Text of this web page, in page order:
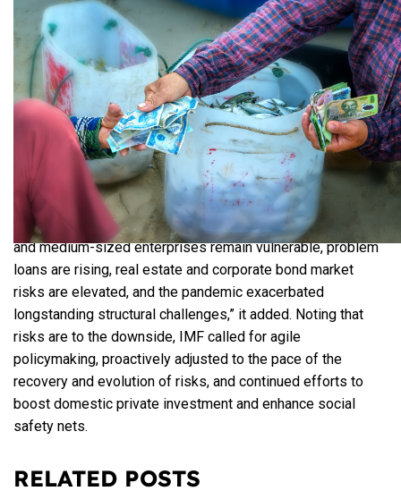
High fuel and commodity prices may affect consumer
spending and trade balance. | Source: Shutterstock
“Given elevated global oil prices, we expect upward
inflation pressures to persist," HSBC said. Inflation could hit
3.5% this year and exceed 4%from the last quarter to the
second quarter of next year. The IMF also emphasized that
China’s hardline zero-COVID policy, which severely affects
manufacturing, supply chains, andtourism, poses
substantial risks to Vietnam’s growth. “The labor market
recovery is lagging, with sizeable underemployment, small
and medium-sized enterprises remain vulnerable, problem
loans are rising, real estate and corporate bond market
risks are elevated, and the pandemic exacerbated
longstanding structural challenges,” it added. Noting that
risks are to the downside, IMF called for agile
policymaking, proactively adjusted to the pace of the
recovery and evolution of risks, and continued efforts to
boost domestic private investment and enhance social
safety nets.
RELATED POSTS